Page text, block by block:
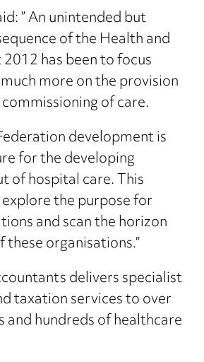
” An unintended but
of the Health and
has been to focus
more on the provision
of care.
development is
for the developing
of hospital care. This
the purpose for
and scan the horizon
organisations.”
delivers specialist
taxation services to over
and hundreds of healthcare